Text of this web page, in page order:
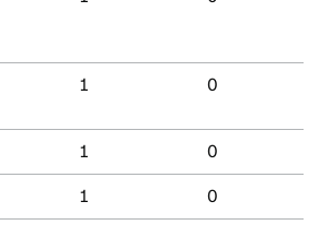
1 0
1 0
1 0